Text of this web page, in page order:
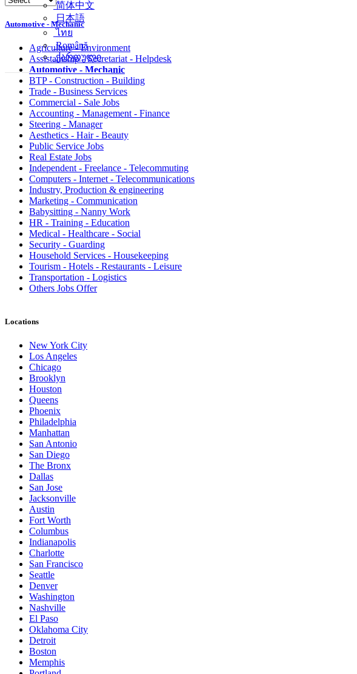
简体中文
日本語
ไทย
Română
ქართული
Automotive - Mechanic
Agriculture - Environment
Assistantship - Secretariat - Helpdesk
Automotive - Mechanic
BTP - Construction - Building
Trade - Business Services
Commercial - Sale Jobs
Accounting - Management - Finance
Steering - Manager
Aesthetics - Hair - Beauty
Public Service Jobs
Real Estate Jobs
Independent - Freelance - Telecommuting
Computers - Internet - Telecommunications
Industry, Production & engineering
Marketing - Communication
Babysitting - Nanny Work
HR - Training - Education
Medical - Healthcare - Social
Security - Guarding
Household Services - Housekeeping
Tourism - Hotels - Restaurants - Leisure
Transportation - Logistics
Others Jobs Offer
Locations
New York City
Los Angeles
Chicago
Brooklyn
Houston
Queens
Phoenix
Philadelphia
Manhattan
San Antonio
San Diego
The Bronx
Dallas
San Jose
Jacksonville
Austin
Fort Worth
Columbus
Indianapolis
Charlotte
San Francisco
Seattle
Denver
Washington
Nashville
El Paso
Oklahoma City
Detroit
Boston
Memphis